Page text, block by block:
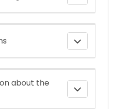
about the